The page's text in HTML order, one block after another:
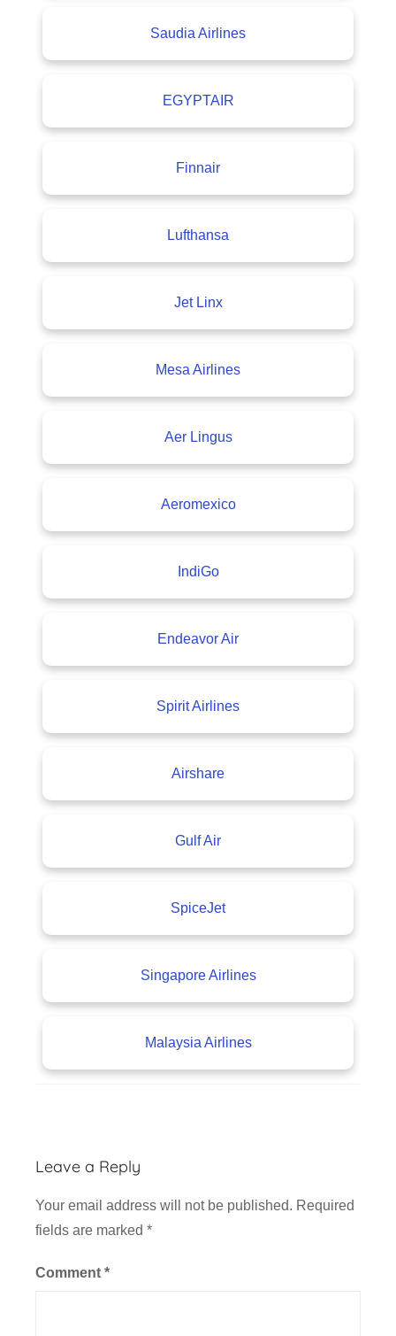
Saudia Airlines
EGYPTAIR
Finnair
Lufthansa
Jet Linx
Mesa Airlines
Aer Lingus
Aeromexico
IndiGo
Endeavor Air
Spirit Airlines
Airshare
Gulf Air
SpiceJet
Singapore Airlines
Malaysia Airlines
a
t
o
Leave a Reply
Your email address will not be published. Required
fields are marked *
Comment *